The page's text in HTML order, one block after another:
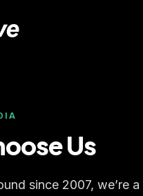
Us
since 2007, we’re